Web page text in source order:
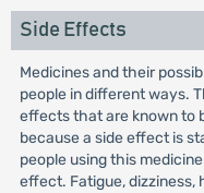
Side Effects
Medicines and their
people in different ways.
effects that are known to
because a side effect is
people using this
effect. Fatigue,